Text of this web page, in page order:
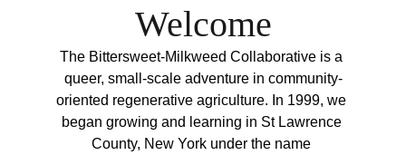
The Bittersweet-Milkweed Collaborative is a
queer, small-scale adventure in community-
oriented regenerative agriculture. In 1999, we
began growing and learning in St Lawrence
County, New York under the name
Welcome